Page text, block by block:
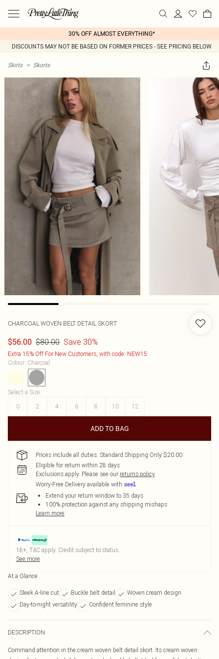
30% OFF ALMOST EVERYTHING*
DISCOUNTS MAY NOT BE BASED ON FORMER PRICES - SEE PRICING BELOW
Skirts > Skorts
CHARCOAL WOVEN BELT DETAIL SKORT
$56.00 $80.00 Save 30%
Extra 15% Off For New Customers, with code: NEW15
Colour: Charcoal
Select a Size:
0
2 4 6 8 10 12
ADD TO BAG
Prices include all duties. Standard Shipping Only $20.00
Eligible for return within 28 days
Exclusions apply. Please see our returns policy
Worry-Free Delivery available with
Extend your return window to 35 days
100% protection against any shipping mishaps
Learn more
18+, T&C apply. Credit subject to status.
See more
At a Glance
Sleek A-line cut Buckle belt detail
Woven cream design
Day-to-night versatility
Confident feminine style
DESCRIPTION
Command attention in the cream woven belt detail skort. Its cream woven